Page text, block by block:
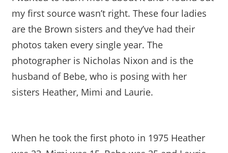
my first source wasn’t right. These four ladies
are the Brown sisters and they’ve had their
photos taken every single year. The
photographer is Nicholas Nixon and is the
husband of Bebe, who is posing with her
sisters Heather, Mimi and Laurie.
When he took the first photo in 1975 Heather